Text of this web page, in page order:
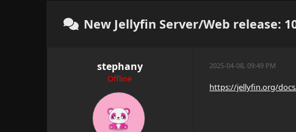
New Jellyfin Server/Web release:
stephany
Offline
2025-04-08, 09:49 PM
https://jellyfin.org/